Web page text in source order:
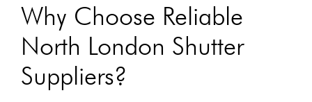
Why Choose Reliable
North London Shutter
Suppliers?